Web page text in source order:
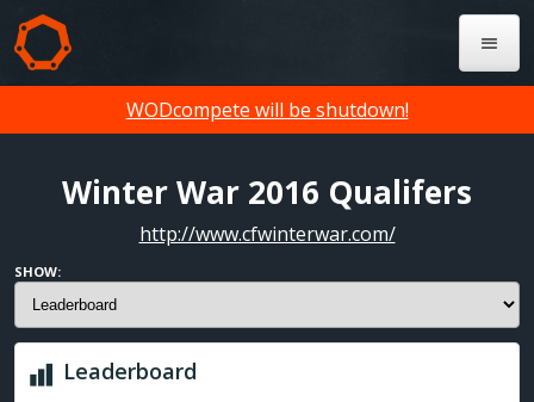
WODcompete will be shutdown!
Winter War 2016 Qualifers
http://www.cfwinterwar.com/
SHOW:
Leaderboard